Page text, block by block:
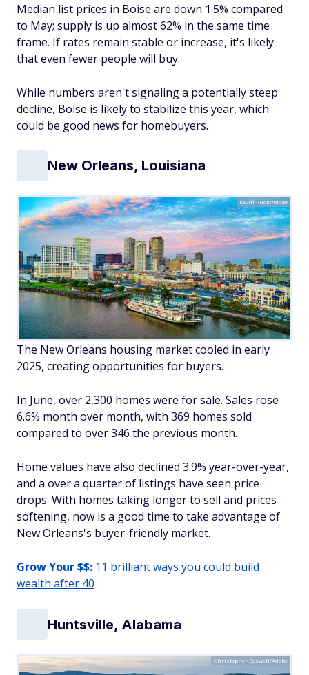
Median list prices in Boise are down 1.5% compared
to May; supply is up almost 62% in the same time
frame. If rates remain stable or increase, it's likely
that even fewer people will buy.
While numbers aren't signaling a potentially steep
decline, Boise is likely to stabilize this year, which
could be good news for homebuyers.
New Orleans, Louisiana
Kevin Ruck/Adobe
The New Orleans housing market cooled in early
2025, creating opportunities for buyers.
In June, over 2,300 homes were for sale. Sales rose
6.6% month over month, with 369 homes sold
compared to over 346 the previous month.
Home values have also declined 3.9% year-over-year,
and a over a quarter of listings have seen price
drops. With homes taking longer to sell and prices
softening, now is a good time to take advantage of
New Orleans's buyer-friendly market.
Grow Your $$: 11 brilliant ways you could build
wealth after 40
Huntsville, Alabama
Christopher Boswell/Adobe